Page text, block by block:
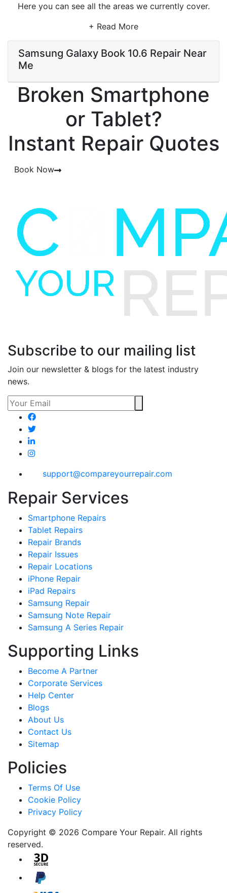
Here you can see all the areas we currently cover.
+ Read More
Samsung Galaxy Book 10.6 Repair Near
Me
Broken Smartphone
or Tablet?
Instant Repair Quotes
Book Now
Subscribe to our mailing list
Join our newsletter & blogs for the latest industry
news.
support@compareyourrepair.com
Repair Services
Smartphone Repairs
Tablet Repairs
Repair Brands
Repair Issues
Repair Locations
iPhone Repair
iPad Repairs
Samsung Repair
Samsung Note Repair
Samsung A Series Repair
Supporting Links
Become A Partner
Corporate Services
Help Center
Blogs
About Us
Contact Us
Sitemap
Policies
Terms Of Use
Cookie Policy
Privacy Policy
Copyright © 2026 Compare Your Repair. All rights
reserved.